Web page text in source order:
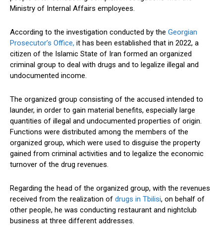
Ministry of Internal Affairs employees.
According to the investigation conducted by the Georgian
Prosecutor’s Office, it has been established that in 2022, a
citizen of the Islamic State of Iran formed an organized
criminal group to deal with drugs and to legalize illegal and
undocumented income.
The organized group consisting of the accused intended to
launder, in order to gain material benefits, especially large
quantities of illegal and undocumented properties of origin.
Functions were distributed among the members of the
organized group, which were used to disguise the property
gained from criminal activities and to legalize the economic
turnover of the drug revenues.
Regarding the head of the organized group, with the revenues
received from the realization of drugs in Tbilisi, on behalf of
other people, he was conducting restaurant and nightclub
business at three different addresses.